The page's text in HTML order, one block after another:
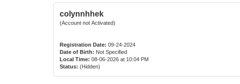
colynnhhek
(Account not Activated)
Registration Date: 09-24-2024
Date of Birth: Not Specified
Local Time: 08-06-2026 at 10:04 PM
Status: (Hidden)